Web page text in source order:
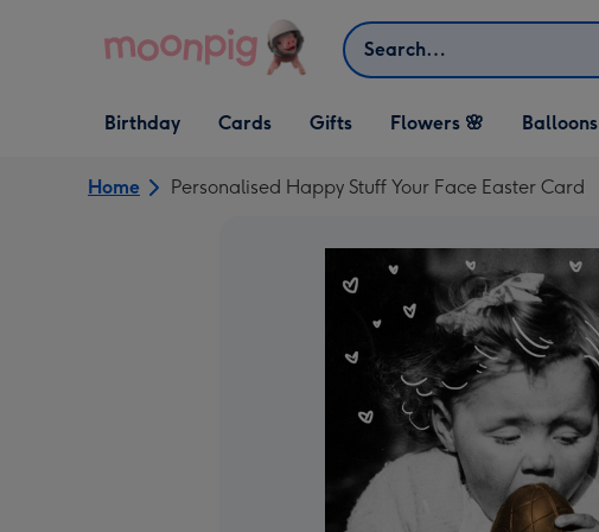
Search
Open Birthday
dropdown
Birthday
Open Cards
dropdown
Cards
Open Gifts
dropdown
Gifts Flowers 🌸 Balloons
Home Personalised Happy Stuff Your Face Easter Card